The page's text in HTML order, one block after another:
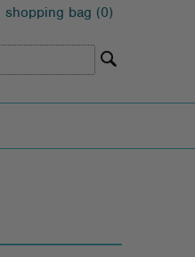
shopping bag (0)